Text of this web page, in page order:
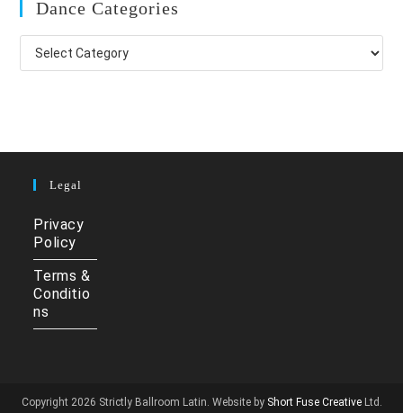
Dance Categories
Dance
Categories
Legal
Privacy
Policy
Terms &
Conditio
ns
Copyright 2026 Strictly Ballroom Latin. Website by Short Fuse CreativeLtd.